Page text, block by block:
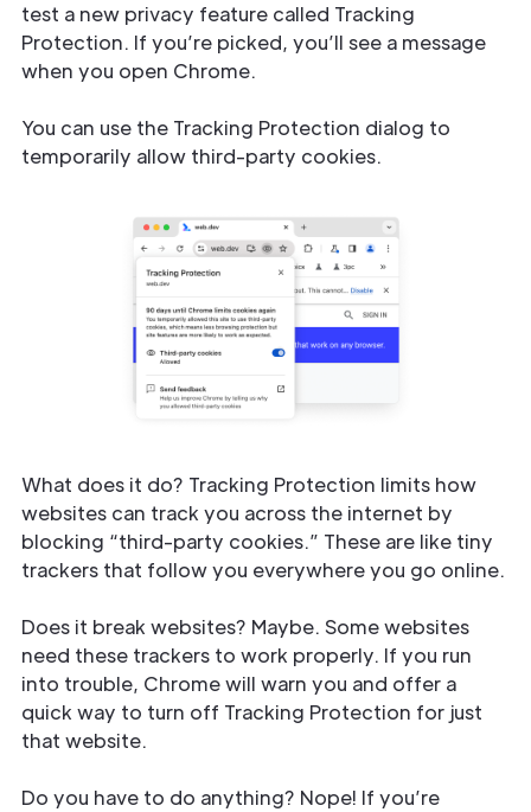
test a new privacy feature called Tracking
Protection. If you’re picked, you’ll see a message
when you open Chrome.
You can use the Tracking Protection dialog to
temporarily allow third-party cookies.
What does it do? Tracking Protection limits how
websites can track you across the internet by
blocking “third-party cookies.” These are like tiny
trackers that follow you everywhere you go online.
Does it break websites? Maybe. Some websites
need these trackers to work properly. If you run
into trouble, Chrome will warn you and offer a
quick way to turn off Tracking Protection for just
that website.
Do you have to do anything? Nope! If you’re